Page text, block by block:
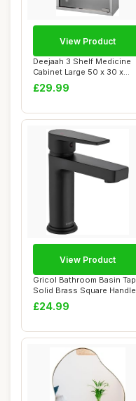
Deejaah 3 Shelf Medicine
Cabinet Large 50 x 30 x
12cmâ€�...
£29.99
View Product
Gricol Bathroom Basin Tap
Solid Brass Square Handle
Hot Cold...
£24.99
View Product